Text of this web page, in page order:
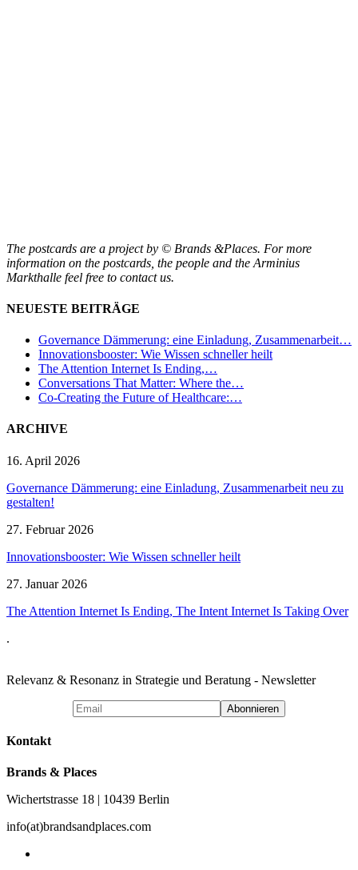
The postcards are a project by © Brands &Places. For more
information on the postcards, the people and the Arminius
Markthalle feel free to contact us.
NEUESTE BEITRÄGE
Governance Dämmerung: eine Einladung, Zusammenarbeit…
Innovationsbooster: Wie Wissen schneller heilt
The Attention Internet Is Ending,…
Conversations That Matter: Where the…
Co-Creating the Future of Healthcare:…
ARCHIVE
16. April 2026
Governance Dämmerung: eine Einladung, Zusammenarbeit neu zu
gestalten!
27. Februar 2026
Innovationsbooster: Wie Wissen schneller heilt
27. Januar 2026
The Attention Internet Is Ending, The Intent Internet Is Taking Over
.
Relevanz & Resonanz in Strategie und Beratung - Newsletter
Kontakt
Brands & Places
Wichertstrasse 18 | 10439 Berlin
info(at)brandsandplaces.com